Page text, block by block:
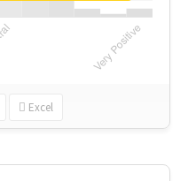
Excel